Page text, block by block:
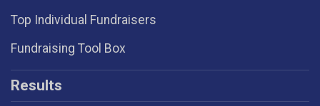
Top Individual Fundraisers
Fundraising Tool Box
Results